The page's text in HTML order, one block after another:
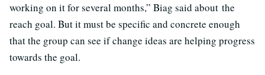
working on it for several months,” Biag said about the
reach goal. But it must be specific and concrete enough
that the group can see if change ideas are helping progress
towards the goal.